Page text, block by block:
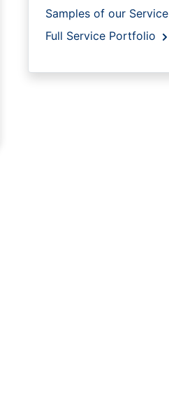
Samples of our Service
Full Service Portfolio